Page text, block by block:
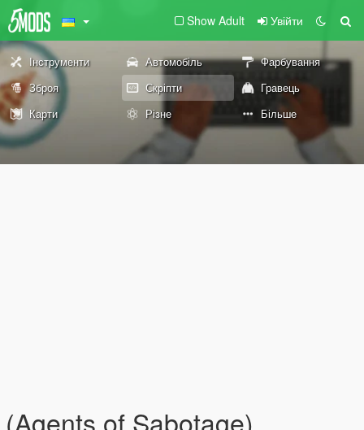
Show Adult Увійти
Інструменти Автомобіль
Фарбування
Зброя
Скріпти
Гравець
Карти
Різне Більше
(Agents of Sabotage)